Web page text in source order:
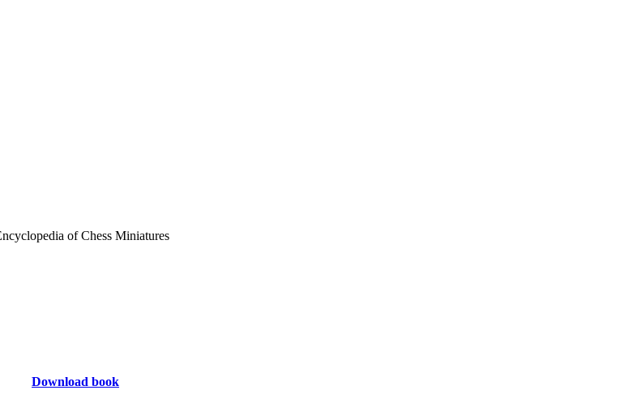
Download book